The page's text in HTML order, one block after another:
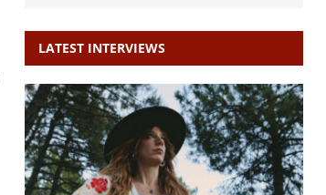
LATEST INTERVIEWS